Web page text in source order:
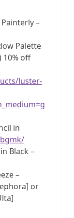
–
Palette
10% off
luster-
in
Black –
–
or